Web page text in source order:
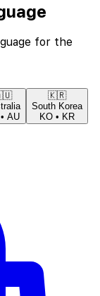
for the
• AU
🇰🇷
South Korea
KO • KR